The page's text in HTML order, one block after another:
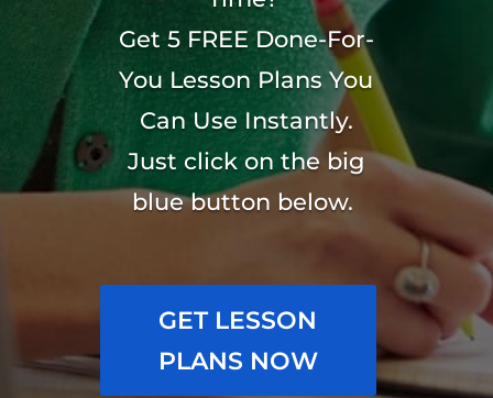
Get 5 FREE Done-For-
You Lesson Plans You
Can Use Instantly.
Just click on the big
blue button below.
GET LESSON
PLANS NOW